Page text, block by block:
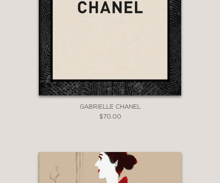
GABRIELLE CHANEL
$70.00